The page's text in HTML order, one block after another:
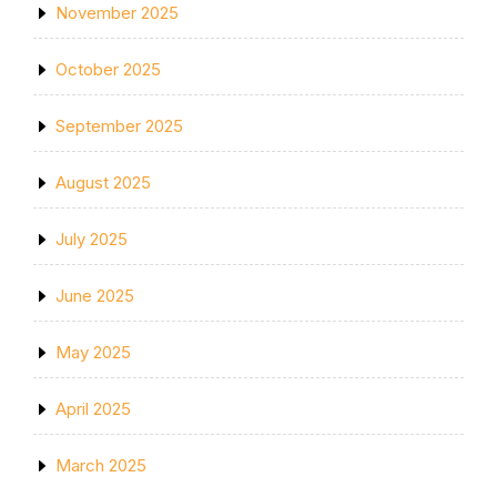
November 2025
October 2025
September 2025
August 2025
July 2025
June 2025
May 2025
April 2025
March 2025